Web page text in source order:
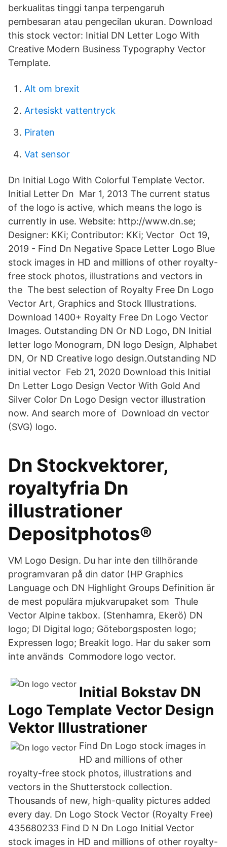
berkualitas tinggi tanpa terpengaruh
pembesaran atau pengecilan ukuran. Download
this stock vector: Initial DN Letter Logo With
Creative Modern Business Typography Vector
Template.
Alt om brexit
Artesiskt vattentryck
Piraten
Vat sensor
Dn Initial Logo With Colorful Template Vector.
Initial Letter Dn Mar 1, 2013 The current status
of the logo is active, which means the logo is
currently in use. Website: http://www.dn.se;
Designer: KKi; Contributor: KKi; Vector Oct 19,
2019 - Find Dn Negative Space Letter Logo Blue
stock images in HD and millions of other royalty-
free stock photos, illustrations and vectors in
the The best selection of Royalty Free Dn Logo
Vector Art, Graphics and Stock Illustrations.
Download 1400+ Royalty Free Dn Logo Vector
Images. Outstanding DN Or ND Logo, DN Initial
letter logo Monogram, DN logo Design, Alphabet
DN, Or ND Creative logo design.Outstanding ND
initial vector Feb 21, 2020 Download this Initial
Dn Letter Logo Design Vector With Gold And
Silver Color Dn Logo Design vector illustration
now. And search more of Download dn vector
(SVG) logo.
Dn Stockvektorer,
royaltyfria Dn
illustrationer
Depositphotos®
VM Logo Design. Du har inte den tillhörande
programvaran på din dator (HP Graphics
Language och DN Highlight Groups Definition är
de mest populära mjukvarupaket som Thule
Vector Alpine takbox. (Stenhamra, Ekerö) DN
logo; DI Digital logo; Göteborgsposten logo;
Expressen logo; Breakit logo. Har du saker som
inte används Commodore logo vector.
Initial Bokstav DN
Logo Template Vector Design
Vektor Illustrationer
Find Dn Logo stock images in
HD and millions of other
royalty-free stock photos, illustrations and
vectors in the Shutterstock collection.
Thousands of new, high-quality pictures added
every day. Dn Logo Stock Vector (Royalty Free)
435680233 Find D N Dn Logo Initial Vector
stock images in HD and millions of other royalty-